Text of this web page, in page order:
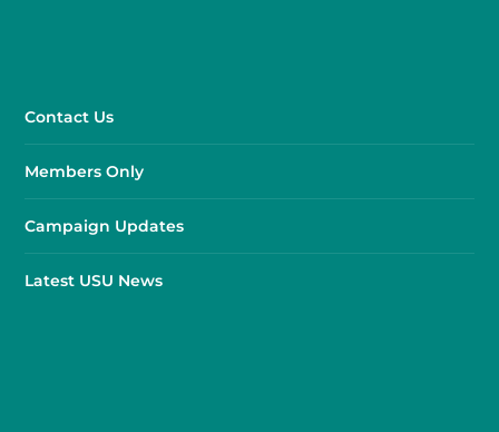
Contact Us
Members Only
Campaign Updates
Latest USU News